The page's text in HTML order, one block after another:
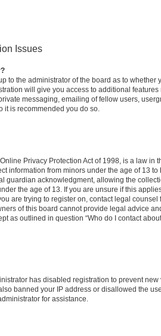
Issues
to the administrator of the board as to whether
will give you access to additional
messaging, emailing of fellow users,
it is recommended you do so.
Privacy Protection Act of 1998, is a law in
information from minors under the age of 13
guardian acknowledgment, allowing the
the age of 13. If you are unsure if this
are trying to register on, contact legal
of this board cannot provide legal advice
as outlined in question “Who do I contact
has disabled registration to prevent
banned your IP address or disallowed the
for assistance.